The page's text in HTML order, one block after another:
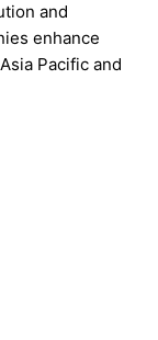
and
enhance
Pacific and